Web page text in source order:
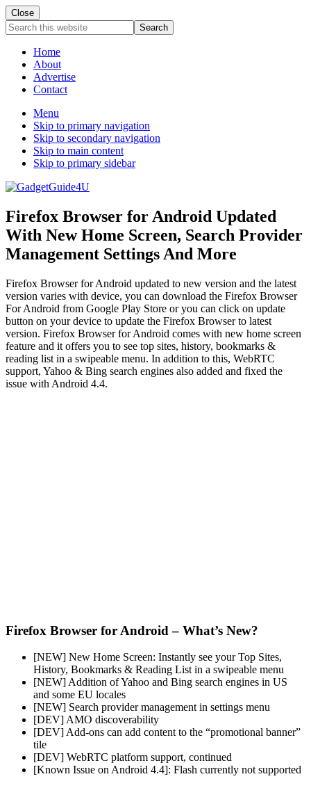
Close
Search
this
websiteHome
About
Advertise
Contact
Menu
Skip to primary navigation
Skip to secondary navigation
Skip to main content
Skip to primary sidebar
Firefox Browser for Android Updated
With New Home Screen, Search Provider
Management Settings And More
Firefox Browser for Android updated to new version and the latest
version varies with device, you can download the Firefox Browser
For Android from Google Play Store or you can click on update
button on your device to update the Firefox Browser to latest
version. Firefox Browser for Android comes with new home screen
feature and it offers you to see top sites, history, bookmarks &
reading list in a swipeable menu. In addition to this, WebRTC
support, Yahoo & Bing search engines also added and fixed the
issue with Android 4.4.
Firefox Browser for Android – What’s New?
[NEW] New Home Screen: Instantly see your Top Sites,
History, Bookmarks & Reading List in a swipeable menu
[NEW] Addition of Yahoo and Bing search engines in US
and some EU locales
[NEW] Search provider management in settings menu
[DEV] AMO discoverability
[DEV] Add-ons can add content to the “promotional banner”
tile
[DEV] WebRTC platform support, continued
[Known Issue on Android 4.4]: Flash currently not supported